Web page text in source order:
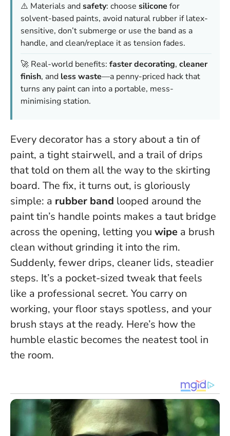
⚠️ Materials andsafety: choose silicone for
solvent-based paints, avoid natural rubber if latex-
sensitive, don’t submerge or use the band as a
handle, and clean/replace it as tension fades.
🚀 Real-world benefits: faster decorating, cleaner
finish, and less waste—a penny-priced hack that
turns any paint can into a portable, mess-
minimising station.
Every decorator has a story about a tin of
paint, a tight stairwell, and a trail of drips
that told on them all the way to the skirting
board. The fix, it turns out, is gloriously
simple: a rubber band looped around the
paint tin’s handle points makes a taut bridge
across the opening, letting you wipe a brush
clean without grinding it into the rim.
Suddenly, fewer drips, cleaner lids, steadier
steps. It’s a pocket-sized tweak that feels
like a professional secret. You carry on
working, your floor stays spotless, and your
brush stays at the ready. Here’s how the
humble elastic becomes the neatest tool in
the room.